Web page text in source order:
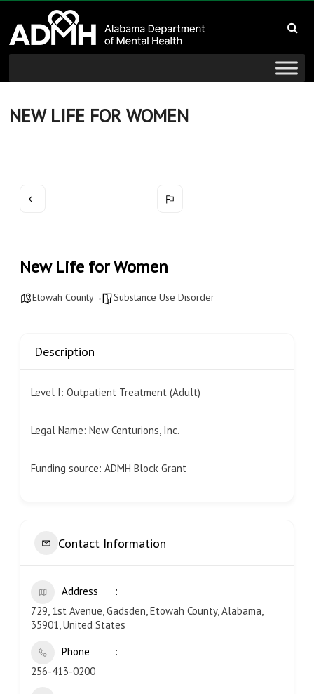
content
Alabama
Department
of
Mental
NEW LIFE FOR WOMEN
New Life for Women
Etowah County Substance Use Disorder
Description
Level I: Outpatient Treatment (Adult)
Legal Name: New Centurions, Inc.
Funding source: ADMH Block Grant
Contact Information
Address
729, 1st Avenue, Gadsden, Etowah County, Alabama,
35901, United States
Phone
256-413-0200